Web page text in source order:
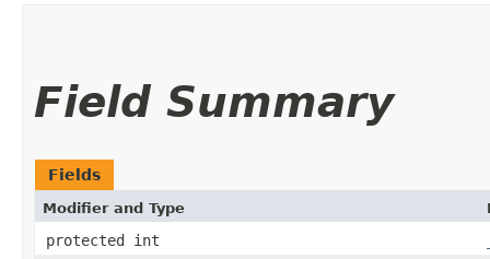
Field Summary
Fields
Modifier and Type
protected int